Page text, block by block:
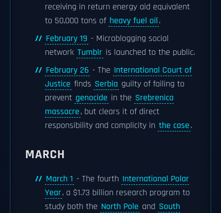
receiving in return energy aid equivalent
to 50,000 tons of heavy fuel oil.
February 19 - Microblogging social
network Tumblr is launched to the public.
February 26 - The International Court of
Justice finds Serbia guilty of failing to
prevent genocide in the Srebrenica
massacre, but clears it of direct
responsibility and complicity in the case.
MARCH
March 1 - The fourth International Polar
Year, a $1.73 billion research program to
study both the North Pole and South